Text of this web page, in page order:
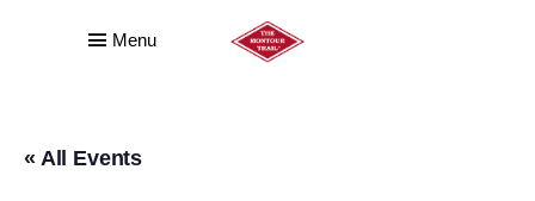
Menu
« All Events